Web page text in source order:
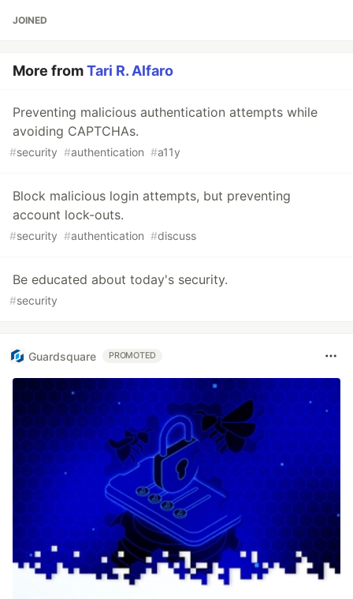
JOINED
More fromTari R. Alfaro
Preventing malicious authentication attempts while
avoiding CAPTCHAs.
#security #authentication #a11y
Block malicious login attempts, but preventing
account lock-outs.
#security #authentication #discuss
Be educated about today's security.
#security
Guardsquare PROMOTED